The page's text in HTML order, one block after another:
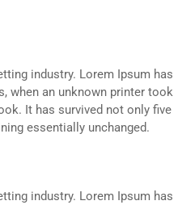
industry. Lorem Ipsum has
when an unknown printer took
It has survived not only five
essentially unchanged.
industry. Lorem Ipsum has